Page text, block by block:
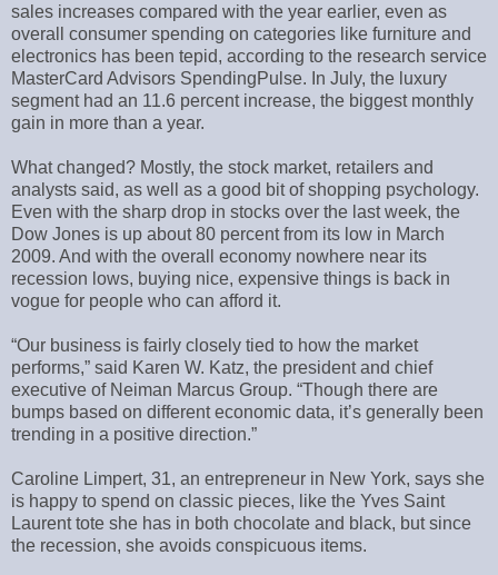
sales increases compared with the year earlier, even as
overall consumer spending on categories like furniture and
electronics has been tepid, according to the research service
MasterCard Advisors SpendingPulse. In July, the luxury
segment had an 11.6 percent increase, the biggest monthly
gain in more than a year.
What changed? Mostly, the stock market, retailers and
analysts said, as well as a good bit of shopping psychology.
Even with the sharp drop in stocks over the last week, the
Dow Jones is up about 80 percent from its low in March
2009. And with the overall economy nowhere near its
recession lows, buying nice, expensive things is back in
vogue for people who can afford it.
“Our business is fairly closely tied to how the market
performs,” said Karen W. Katz, the president and chief
executive of Neiman Marcus Group. “Though there are
bumps based on different economic data, it’s generally been
trending in a positive direction.”
Caroline Limpert, 31, an entrepreneur in New York, says she
is happy to spend on classic pieces, like the Yves Saint
Laurent tote she has in both chocolate and black, but since
the recession, she avoids conspicuous items.